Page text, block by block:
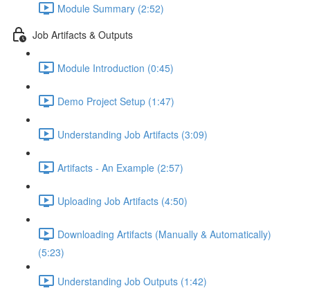
Module Summary (2:52)
Job Artifacts & Outputs
Module Introduction (0:45)
Demo Project Setup (1:47)
Understanding Job Artifacts (3:09)
Artifacts - An Example (2:57)
Uploading Job Artifacts (4:50)
Downloading Artifacts (Manually & Automatically)
(5:23)
Understanding Job Outputs (1:42)